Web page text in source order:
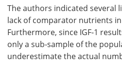
The authors indicated several
lack of comparator nutrients
Furthermore, since IGF-1
only a sub-sample of the
underestimate the actual